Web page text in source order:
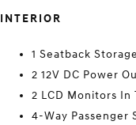
INTERIOR
1 Seatback
2 12V DC Power
2 LCD Monitors In
4-Way Passenger